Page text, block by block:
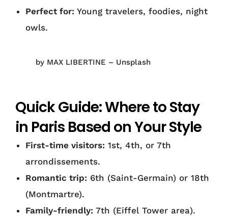
Perfect for: Young travelers, foodies, night
owls.
by MAX LIBERTINE – Unsplash
Quick Guide: Where to Stay
in Paris Based on Your Style
First-time visitors: 1st, 4th, or 7th
arrondissements.
Romantic trip: 6th (Saint-Germain) or 18th
(Montmartre).
Family-friendly: 7th (Eiffel Tower area).